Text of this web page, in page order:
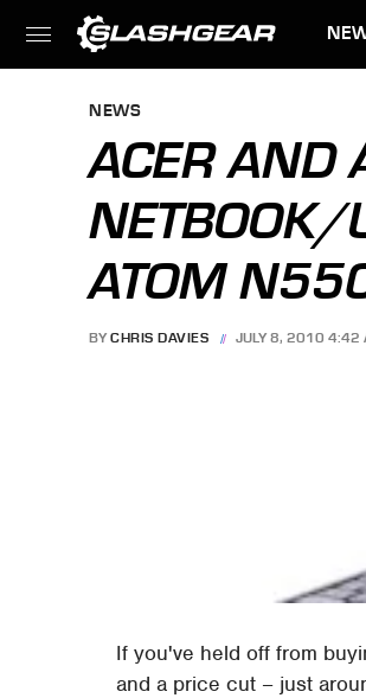
NEWS
ACER AND
NETBOOK/
ATOM
BY CHRIS DAVIES JULY 8, 2010 4:42
If you've held off from
and a price cut – just